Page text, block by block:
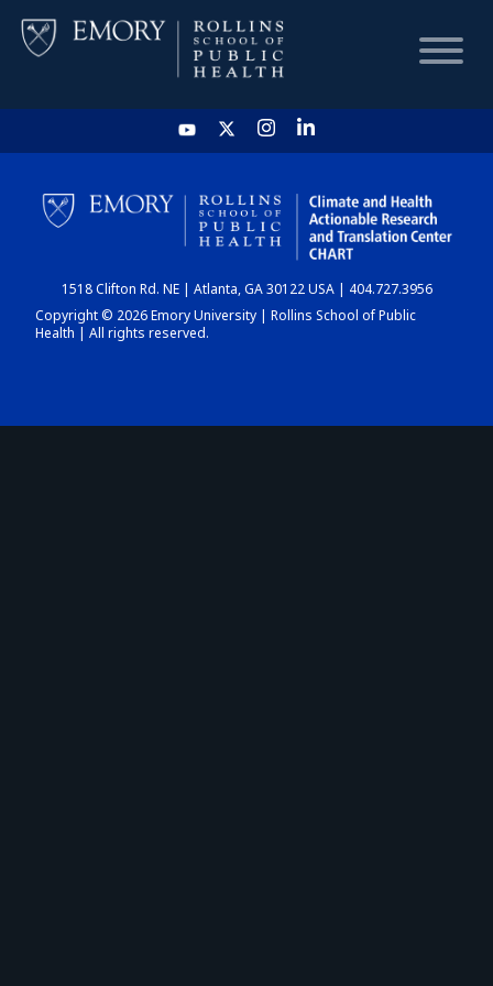
HOME
CHART
DASHBOARD
1518 Clifton Rd. NE | Atlanta, GA 30122 USA | 404.727.3956
Copyright © 2026 Emory University | Rollins School of Public
Health | All rights reserved.